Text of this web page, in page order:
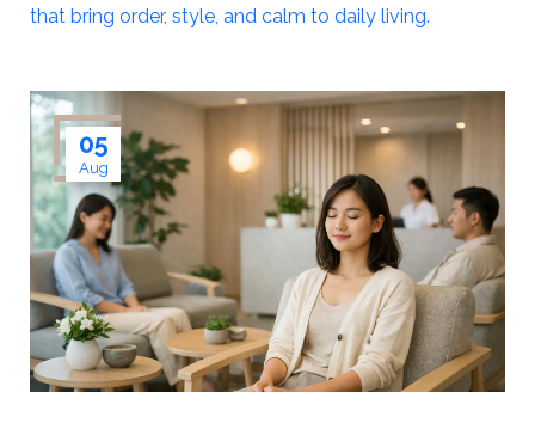
that bring order, style, and calm to daily living.
05
Aug